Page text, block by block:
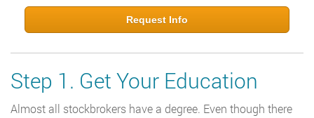
Request Info
Step 1. Get Your Education
Almost all stockbrokers have a degree. Even though there